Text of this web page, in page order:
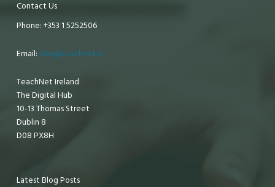
Contact Us
Phone: +353 1 5252506
Email: info@teachnet.ie
TeachNet Ireland
The Digital Hub
10-13 Thomas Street
Dublin 8
D08 PX8H
Latest Blog Posts